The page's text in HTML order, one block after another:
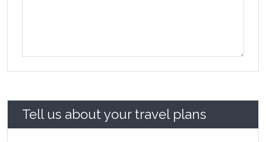
Tell us about your travel plans